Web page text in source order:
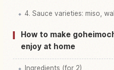
4. Sauce varieties: miso,
How to make
enjoy at home
Ingredients (for 2)